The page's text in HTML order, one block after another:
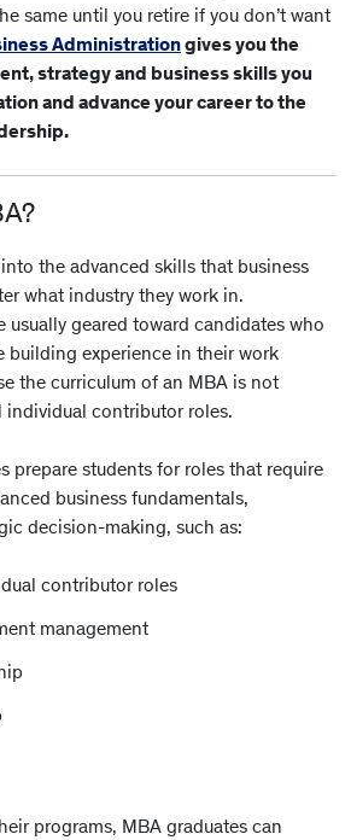
same until you retire if you don’t want
Administrationgives you the
strategy and business skills you
and advance your career to the
the advanced skills that business
what industry they work in.
usually geared toward candidates who
building experience in their work
the curriculum of an MBA is not
individual contributor roles.
prepare students for roles that require
business fundamentals,
decision-making, such as:
contributor roles
management
programs, MBA graduates can